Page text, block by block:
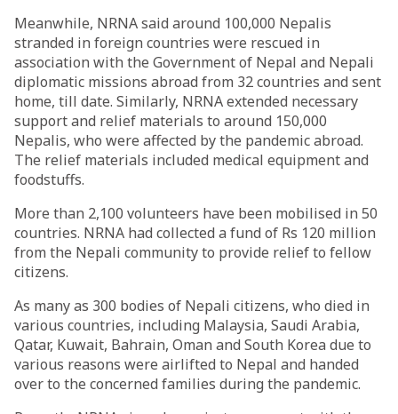
Meanwhile, NRNA said around 100,000 Nepalis
stranded in foreign countries were rescued in
association with the Government of Nepal and Nepali
diplomatic missions abroad from 32 countries and sent
home, till date. Similarly, NRNA extended necessary
support and relief materials to around 150,000
Nepalis, who were affected by the pandemic abroad.
The relief materials included medical equipment and
foodstuffs.
More than 2,100 volunteers have been mobilised in 50
countries. NRNA had collected a fund of Rs 120 million
from the Nepali community to provide relief to fellow
citizens.
As many as 300 bodies of Nepali citizens, who died in
various countries, including Malaysia, Saudi Arabia,
Qatar, Kuwait, Bahrain, Oman and South Korea due to
various reasons were airlifted to Nepal and handed
over to the concerned families during the pandemic.